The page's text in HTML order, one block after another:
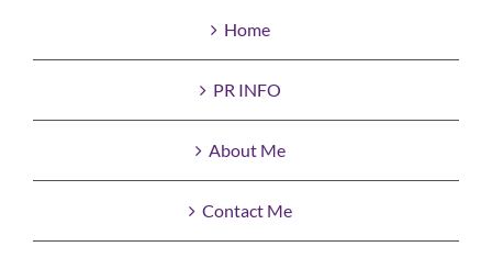
Home
PR INFO
About Me
Contact Me